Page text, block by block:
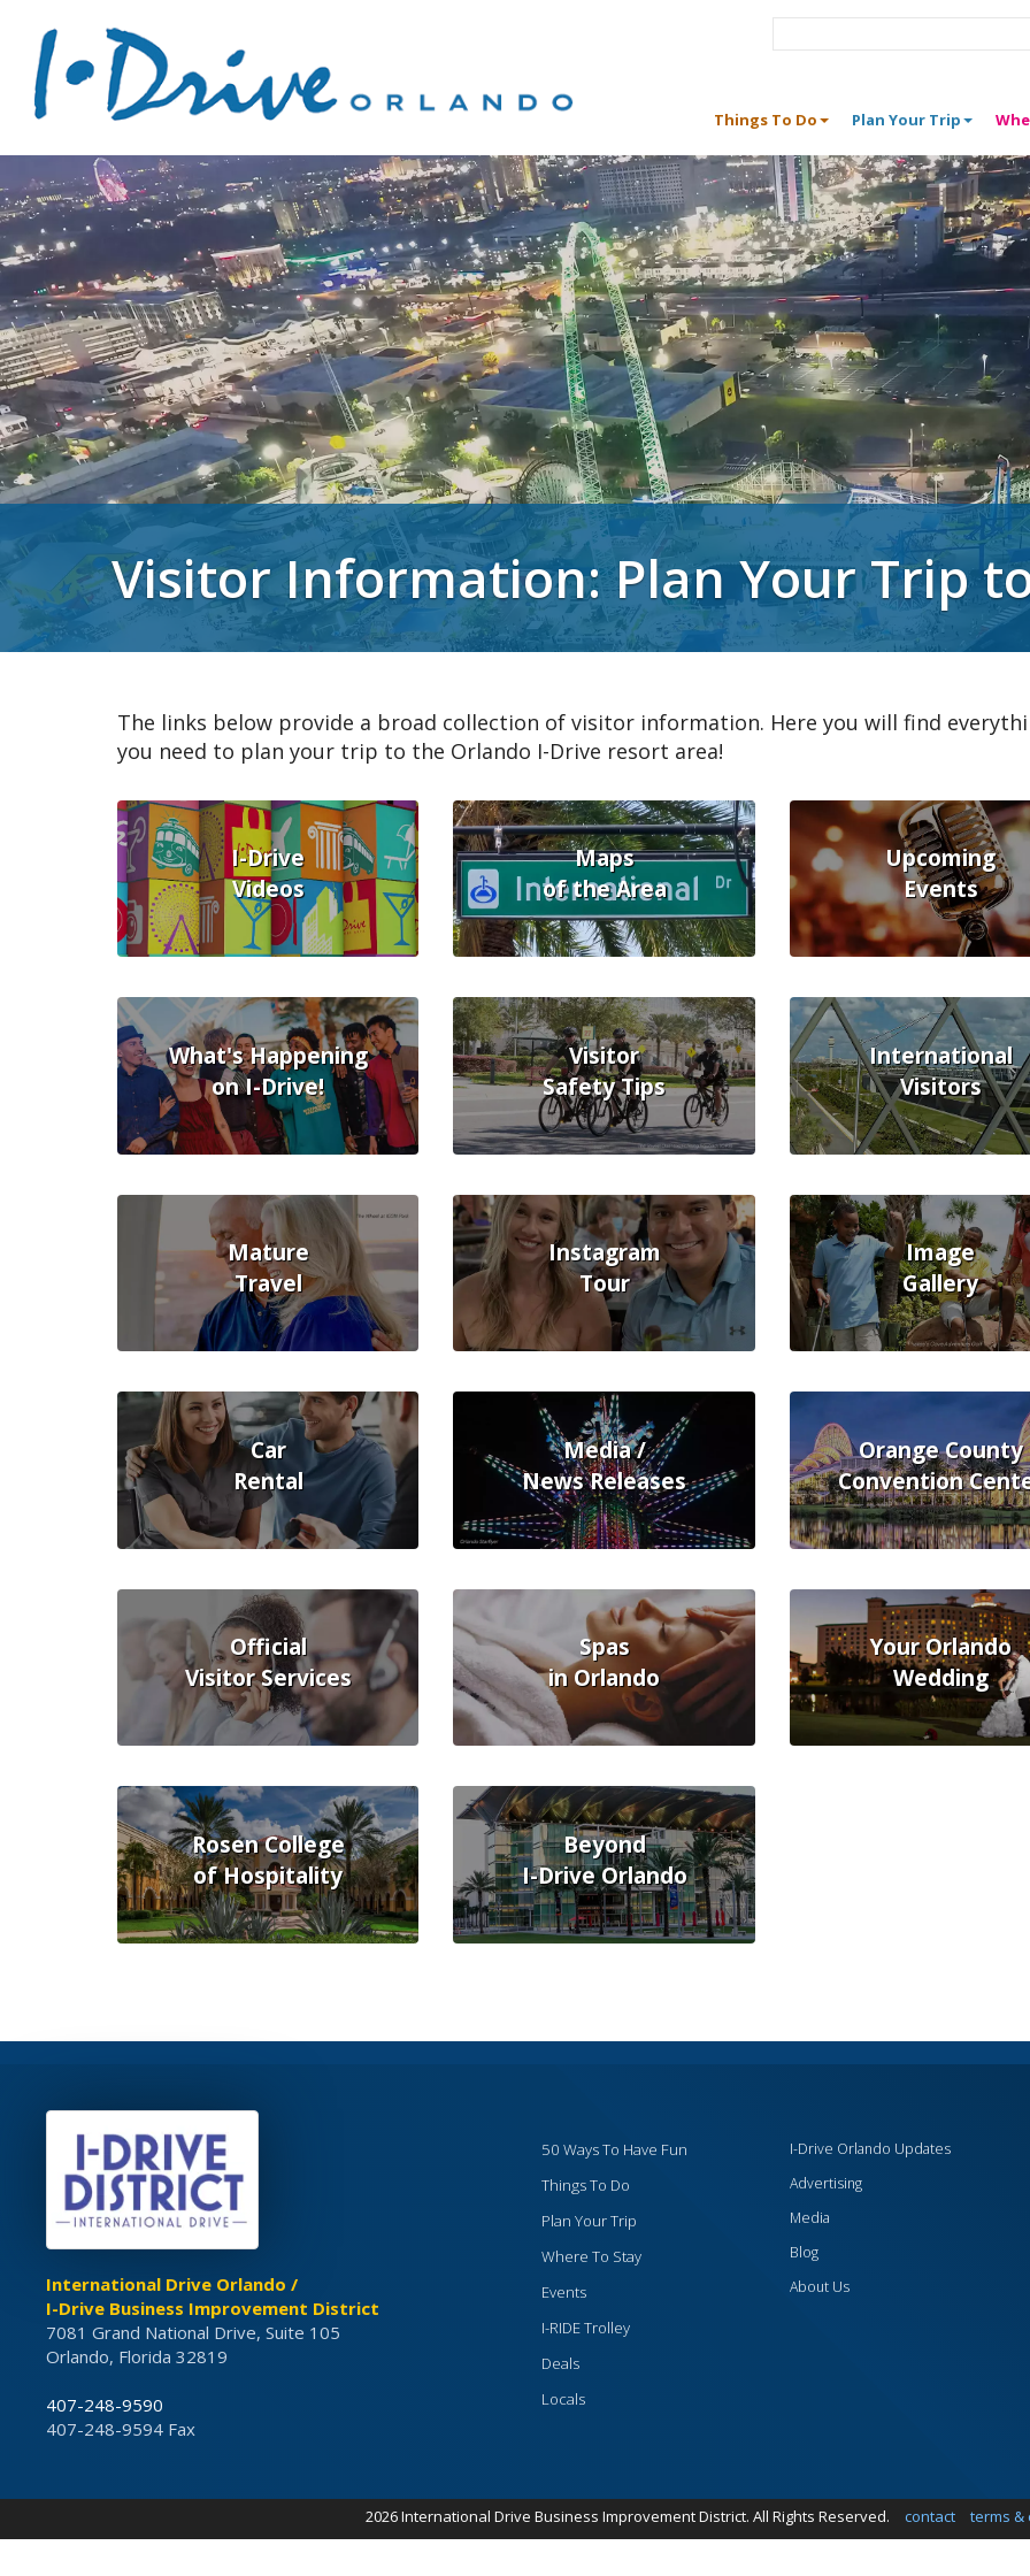
Things To Do Plan Your Trip
Visitor Information: Plan Your Trip
The links below provide a broad collection of visitor information. Here you will find
you need to plan your trip to the Orlando I-Drive resort area!
I-Drive
Videos
Maps
of the Area
Upcoming
Events
What's Happening
on I-Drive!
Visitor
Safety Tips
International
Visitors
Mature
Travel
Instagram
Tour
Image
Gallery
Car
Rental
Media /
News Releases
Orange County
Convention
Official
Visitor Services
Spas
in Orlando
Your Orlando
Wedding
Rosen College
of Hospitality
Beyond
I-Drive Orlando
International Drive Orlando /
I-Drive Business Improvement District
7081 Grand National Drive, Suite 105
Orlando, Florida 32819
407-248-9590
407-248-9594 Fax
50 Ways To Have Fun
Things To Do
Plan Your Trip
Where To Stay
Events
I-RIDE Trolley
Deals
Locals
I-Drive Orlando Updates
Advertising
Media
Blog
About Us
2026 International Drive Business Improvement District. All Rights Reserved. contact terms &